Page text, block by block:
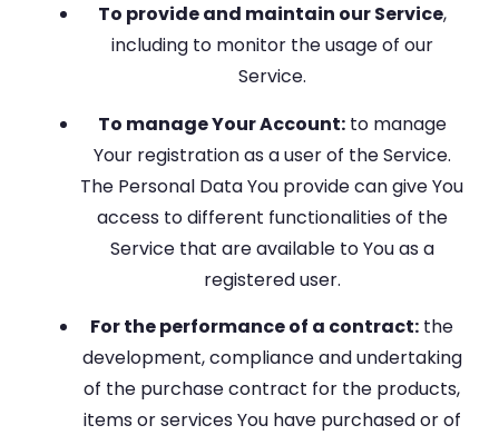
To provide and maintain our Service,
including to monitor the usage of our
Service.
To manage Your Account:to manage
Your registration as a user of the Service.
The Personal Data You provide can give You
access to different functionalities of the
Service that are available to You as a
registered user.
For the performance of a contract: the
development, compliance and undertaking
of the purchase contract for the products,
items or services You have purchased or of